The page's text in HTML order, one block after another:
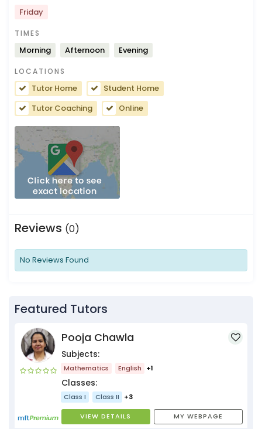
Friday
TIMES
Morning Afternoon Evening
LOCATIONS
Tutor Home
Student Home
Tutor Coaching
Online
Reviews (0)
No Reviews Found
Featured Tutors
Pooja Chawla
Subjects:
Mathematics English +1
Classes:
Class I Class II +3
VIEW DETAILS MY WEBPAGE